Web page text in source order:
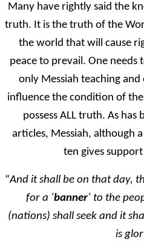
Many have rightly said the
truth. It is the truth of the
the world that will cause
peace to prevail. One
only Messiah teaching
influence the condition of
possess ALL truth. As
articles, Messiah, although
ten gives
“And it shall be on that day,
for a ‘banner‘ to the
(nations) shall seek and it
is